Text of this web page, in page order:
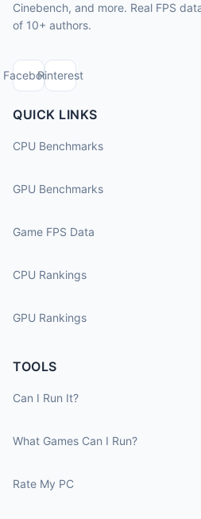
Cinebench, and more. Real FPS
of 10+ authors.
FacebookPinterest
QUICK LINKS
CPU Benchmarks
GPU Benchmarks
Game FPS Data
CPU Rankings
GPU Rankings
TOOLS
Can I Run It?
What Games Can I Run?
Rate My PC